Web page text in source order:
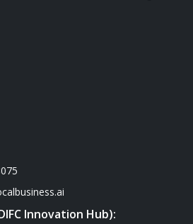
Innovation Hub):